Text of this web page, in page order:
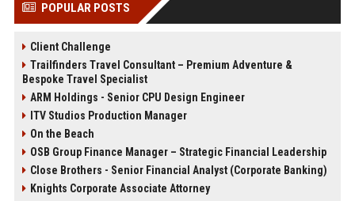
POPULAR POSTS
Client Challenge
Trailfinders Travel Consultant – Premium Adventure &
Bespoke Travel Specialist
ARM Holdings - Senior CPU Design Engineer
ITV Studios Production Manager
On the Beach
OSB Group Finance Manager – Strategic Financial Leadership
Close Brothers - Senior Financial Analyst (Corporate Banking)
Knights Corporate Associate Attorney